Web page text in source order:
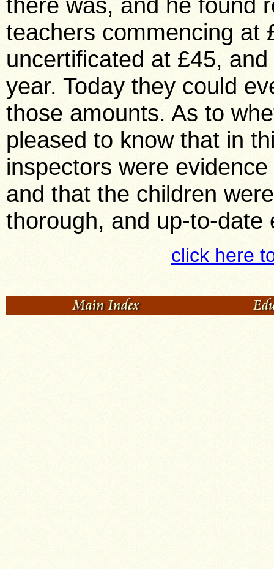
teachers commencing at
uncertificated at £45,
year. Today they could
those amounts. As to
pleased to know that in
inspectors were
and that the children
thorough, and up-to-date
click here